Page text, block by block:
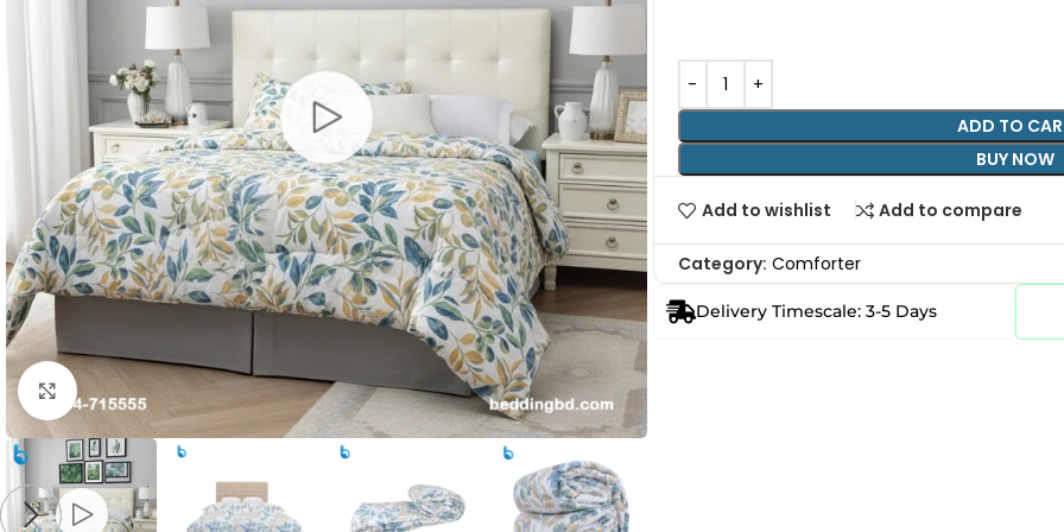
Click to enlarge
ADD TO
BUY NOW
Add to wishlist Add to compare
Category: Comforter
Delivery Timescale: 3-5 Days